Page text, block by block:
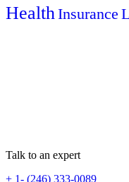
HealthInsurance
Talk to an expert
+ 1- (246) 333-0089